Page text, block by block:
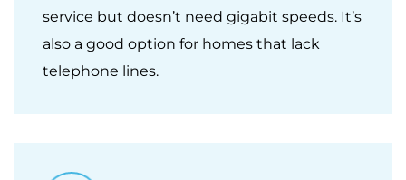
service but doesn’t need gigabit speeds. It’s
also a good option for homes that lack
telephone lines.